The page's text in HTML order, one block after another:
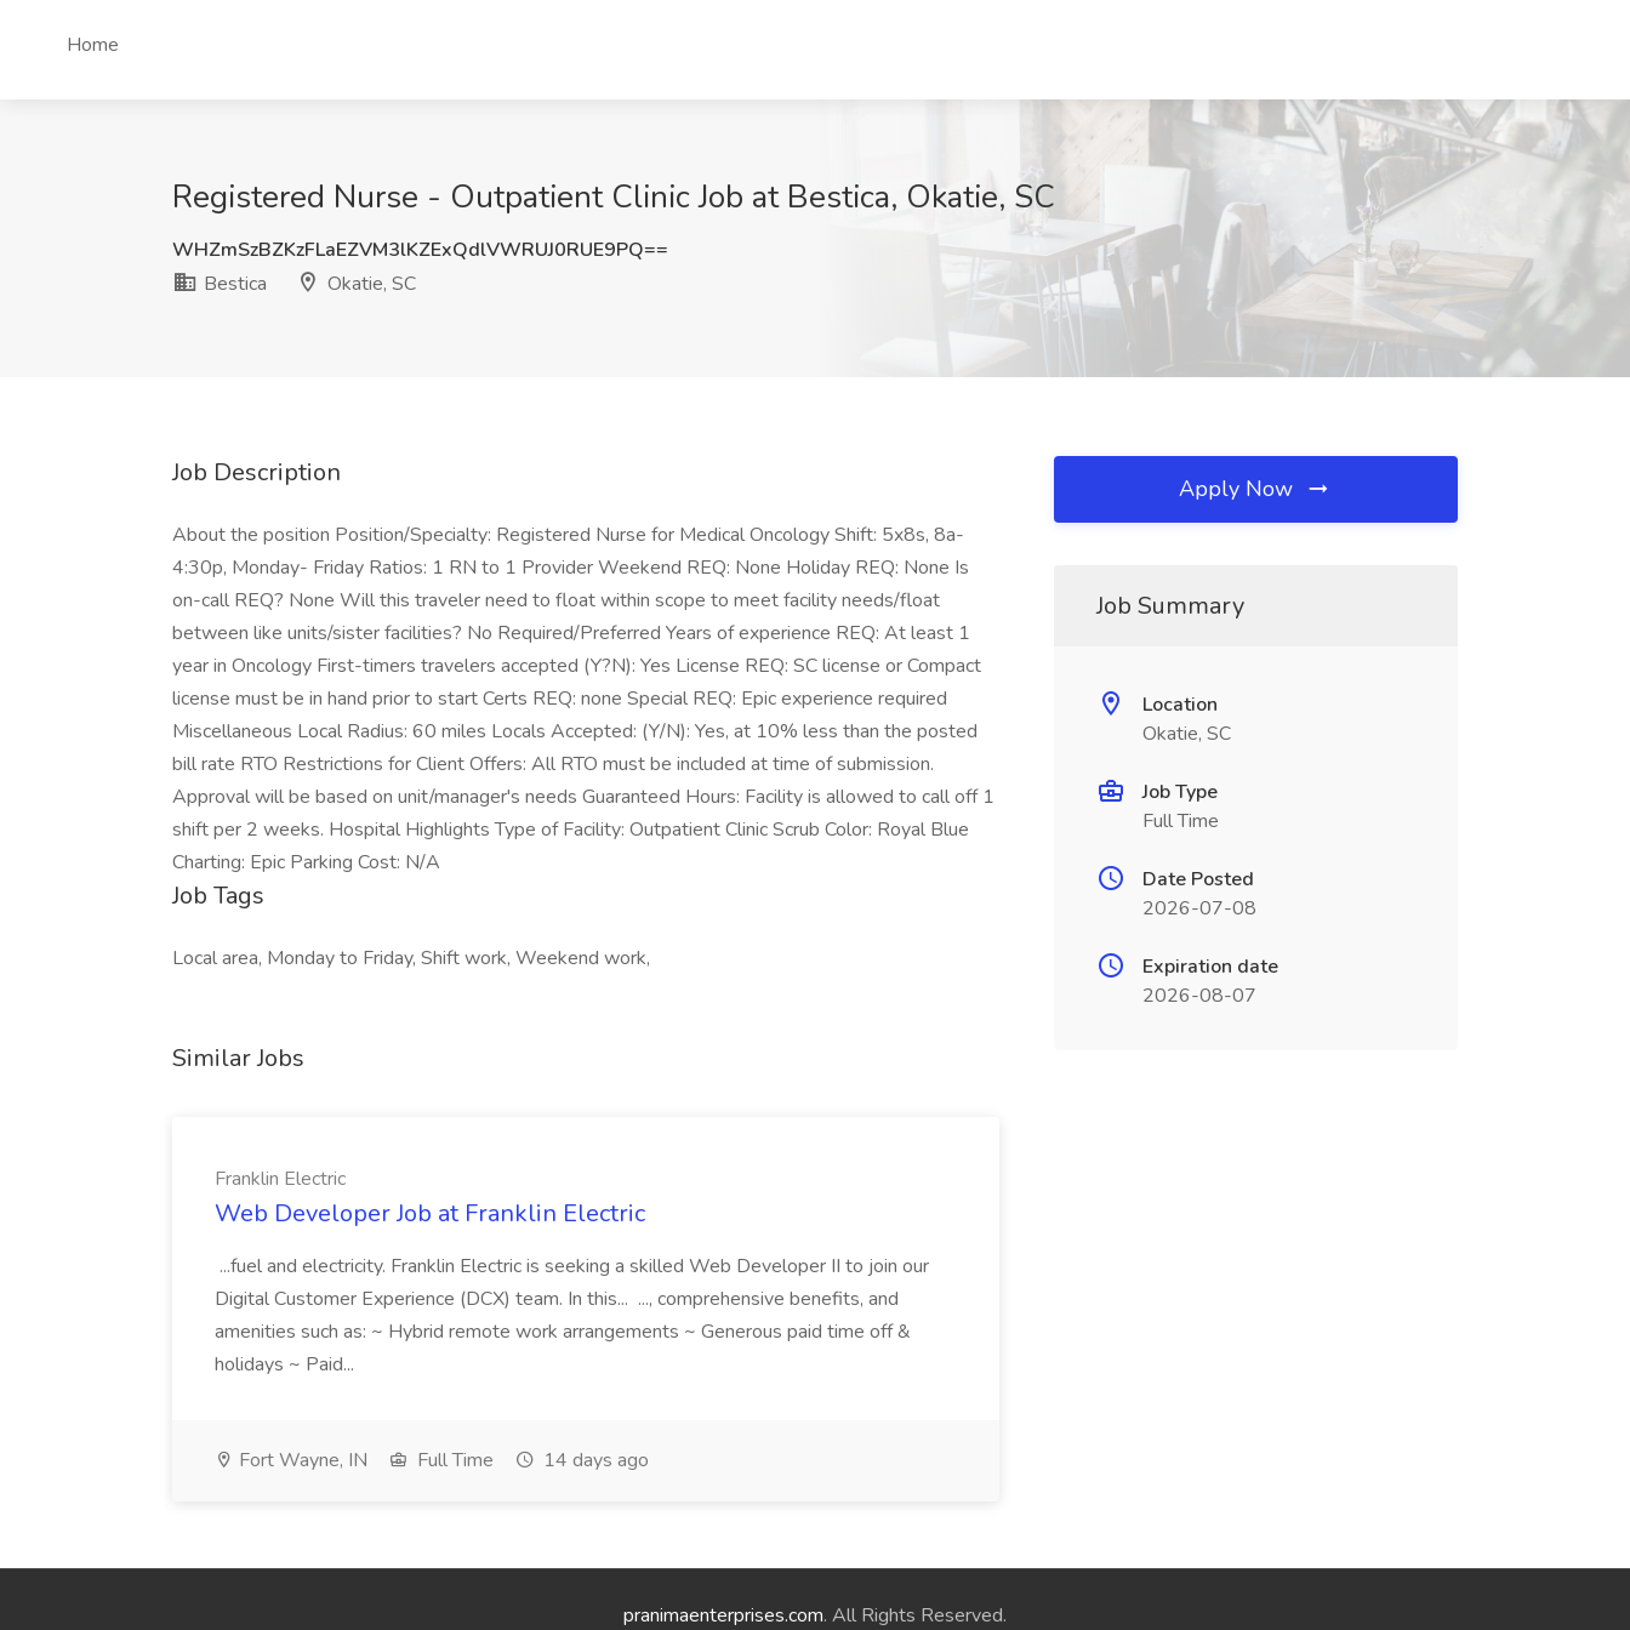
Home
Registered Nurse - Outpatient Clinic Job at Bestica, Okatie, SC
WHZmSzBZKzFLaEZVM3lKZExQdlVWRUJ0RUE9PQ==
Bestica
Okatie, SC
Job Description
About the position Position/Specialty: Registered Nurse for Medical Oncology Shift: 5x8s, 8a-
4:30p, Monday- Friday Ratios: 1 RN to 1 Provider Weekend REQ: None Holiday REQ: None Is
on-call REQ? None Will this traveler need to float within scope to meet facility needs/float
between like units/sister facilities? No Required/Preferred Years of experience REQ: At least 1
year in Oncology First-timers travelers accepted (Y?N): Yes License REQ: SC license or Compact
license must be in hand prior to start Certs REQ: none Special REQ: Epic experience required
Miscellaneous Local Radius: 60 miles Locals Accepted: (Y/N): Yes, at 10% less than the posted
bill rate RTO Restrictions for Client Offers: All RTO must be included at time of submission.
Approval will be based on unit/manager's needs Guaranteed Hours: Facility is allowed to call off 1
shift per 2 weeks. Hospital Highlights Type of Facility: Outpatient Clinic Scrub Color: Royal Blue
Charting: Epic Parking Cost: N/A
Job Tags
Local area, Monday to Friday, Shift work, Weekend work,
Similar Jobs
Franklin Electric
Web Developer Job at Franklin Electric
...fuel and electricity. Franklin Electric is seeking a skilled Web Developer II to join our
Digital Customer Experience (DCX) team. In this... ..., comprehensive benefits, and
amenities such as: ~ Hybrid remote work arrangements ~ Generous paid time off &
holidays ~ Paid...
Fort Wayne, IN Full Time 14 days ago
Apply Now
Job Summary
Location
Okatie, SC
Job Type
Full Time
Date Posted
2026-07-08
Expiration date
2026-08-07
pranimaenterprises.com. All Rights Reserved.